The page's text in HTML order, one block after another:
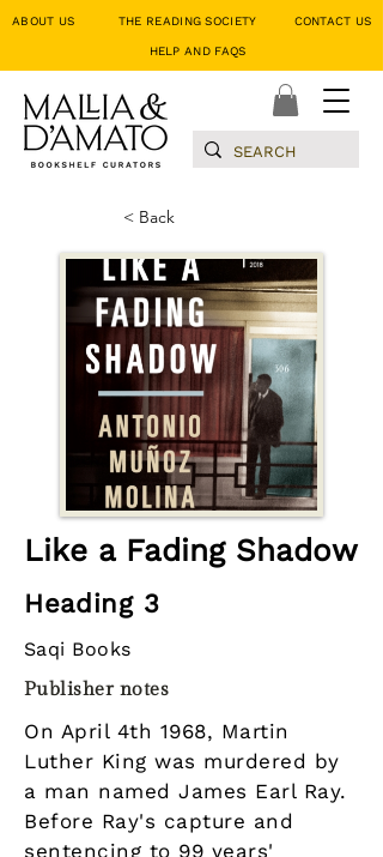
ABOUT US THE READING SOCIETY CONTACT
HELP AND FAQS
< Back
Like a Fading Shadow
Heading 3
Saqi Books
Publisher notes
On April 4th 1968, Martin
Luther King was murdered by
a man named James Earl Ray.
Before Ray's capture and
sentencing to 99 years'